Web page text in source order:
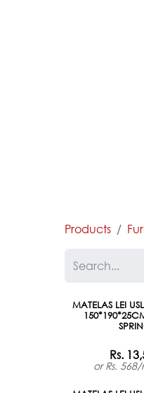
Products
MATELAS LEI
Rs.
or Rs.